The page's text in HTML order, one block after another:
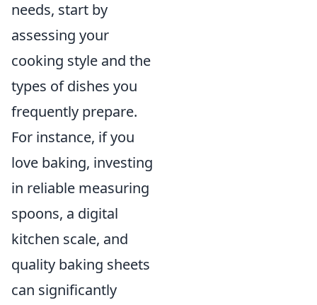
needs, start by
assessing your
cooking style and the
types of dishes you
frequently prepare.
For instance, if you
love baking, investing
in reliable measuring
spoons, a digital
kitchen scale, and
quality baking sheets
can significantly